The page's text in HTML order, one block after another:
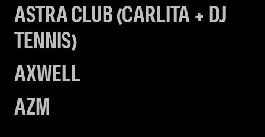
ASTRA CLUB (CARLITA + DJ
TENNIS)
AXWELL
AZM